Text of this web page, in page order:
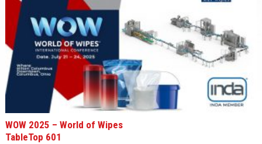
WOW 2025 – World of Wipes
TableTop 601